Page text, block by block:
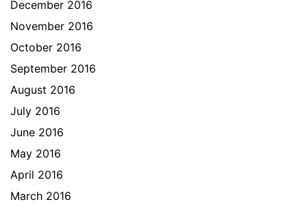
December 2016
November 2016
October 2016
September 2016
August 2016
July 2016
June 2016
May 2016
April 2016
March 2016